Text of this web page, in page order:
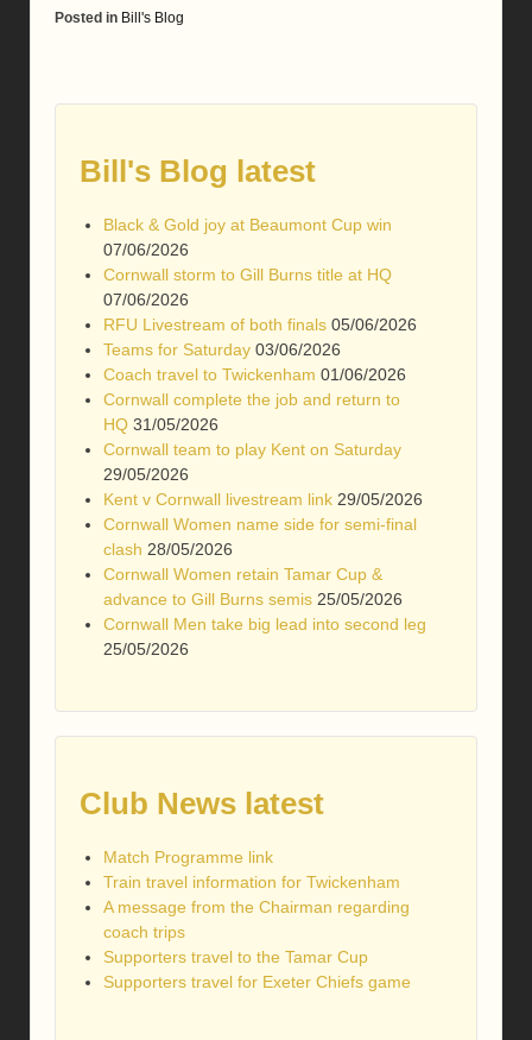
Posted in Bill's Blog
Bill's Blog latest
Black & Gold joy at Beaumont Cup win
07/06/2026
Cornwall storm to Gill Burns title at HQ
07/06/2026
RFU Livestream of both finals 05/06/2026
Teams for Saturday 03/06/2026
Coach travel to Twickenham 01/06/2026
Cornwall complete the job and return to
HQ 31/05/2026
Cornwall team to play Kent on Saturday
29/05/2026
Kent v Cornwall livestream link 29/05/2026
Cornwall Women name side for semi-final
clash 28/05/2026
Cornwall Women retain Tamar Cup &
advance to Gill Burns semis 25/05/2026
Cornwall Men take big lead into second leg
25/05/2026
Club News latest
Match Programme link
Train travel information for Twickenham
A message from the Chairman regarding
coach trips
Supporters travel to the Tamar Cup
Supporters travel for Exeter Chiefs game